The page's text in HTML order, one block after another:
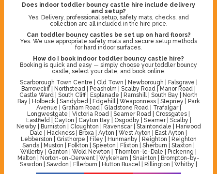
Does indoor toddler bouncy castle hire include delivery
and setup?
Yes. Delivery, professional setup, safety mats, checks, and
collection are all included in the hire price.
Can toddler bouncy castles be set up on hard floors?
Yes. We use appropriate safety mats and secure setup methods
for hard indoor surfaces.
How do I book indoor toddler bouncy castle hire?
Booking is quick and easy — simply choose your toddler bouncy
castle, select your date, and book online.
Scarborough Town Centre | Old Town | Newborough | Falsgrave |
Barrowcliff | Northstead | Peasholm | Scalby Road | Manor Road |
Castle Ward | South Cliff | Esplanade | Ramshill | South Bay | North
Bay | Holbeck | Sandybed | Edgehill | Weaponness | Stepney | Park
Avenue | Graham Road | Gladstone Road | Trafalgar |
Longwestgate | Victoria Road | Seamer Road | Crossgates |
Eastfield | Cayton | Cayton Bay | Osgodby | Seamer | Scalby |
Newby | Burniston | Cloughton | Ravenscar | Staintondale | Harwood
Dale | Hackness | Broxa | Ayton | West Ayton | East Ayton |
Lebberston | Gristhorpe | Filey | Hunmanby | Reighton | Reighton
Sands | Muston | Folkton | Speeton | Flixton | Sherburn | Staxton |
Willerby | Ganton | Wold Newton | Thornton-le-Dale | Pickering |
Malton | Norton-on-Derwent | Wykeham | Snainton | Brompton-by-
Sawdon | Sawdon | Ellerburn | Hutton Buscel | Rillington | Whitby |